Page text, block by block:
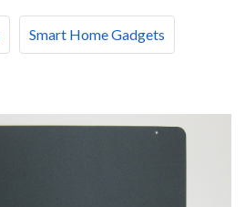
Smart Home Gadgets